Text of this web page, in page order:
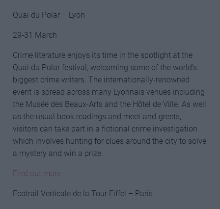
Quai du Polar – Lyon
29-31 March
Crime literature enjoys its time in the spotlight at the
Quai du Polar festival, welcoming some of the world’s
biggest crime writers. The internationally-renowned
event is spread across many Lyonnais venues including
the Musée des Beaux-Arts and the Hôtel de Ville. As well
as the usual book readings and meet-and-greets,
visitors can take part in a fictional crime investigation
which involves hunting for clues around the city to solve
a mystery and win a prize.
Find out more
Ecotrail Verticale de la Tour Eiffel – Paris